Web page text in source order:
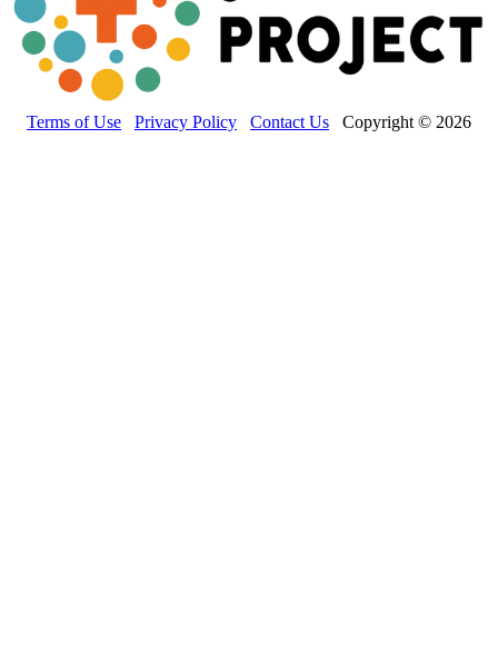
Terms of Use Privacy Policy Contact Us Copyright © 2026